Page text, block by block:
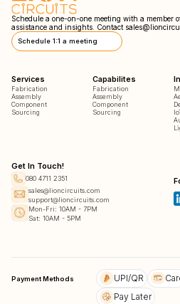
Schedule a one-on-one meeting with a member
assistance and insights. Contact
Schedule 1:1 a meeting
Services
Fabrication
Assembly
Component
Sourcing
Capabilites
Fabrication
Assembly
Component
Sourcing
Get In Touch!
080 4711 2351
sales@lioncircuits.com
support@lioncircuits.com
Mon-Fri: 10AM - 7PM
Sat: 10AM - 5PM
Payment Methods UPI/QR
Pay Later